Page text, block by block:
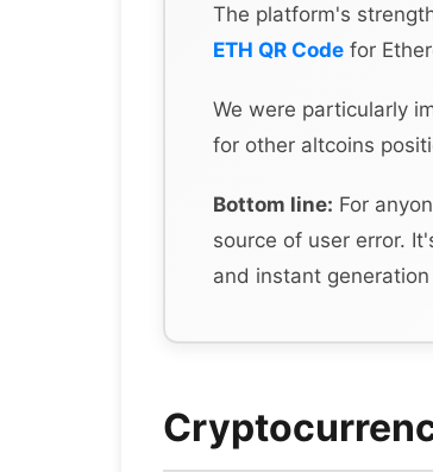
The platform's
ETH QR Code for
We were particularly
for other altcoins
Bottom line: For
source of user error.
and instant